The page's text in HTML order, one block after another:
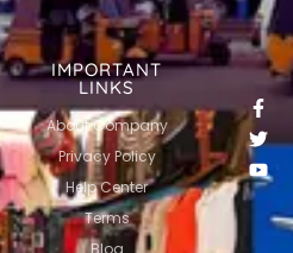
IMPORTANT
LINKS
About Company
Privacy Policy
Help Center
Terms